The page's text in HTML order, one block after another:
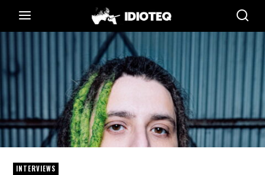
INTERVIEWS